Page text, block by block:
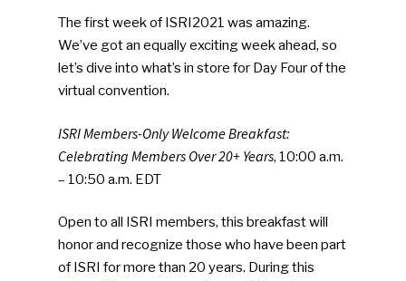
The first week of ISRI2021 was amazing.
We’ve got an equally exciting week ahead, so
let’s dive into what’s in store for Day Four of the
virtual convention.
ISRI Members-Only Welcome Breakfast:
Celebrating Members Over 20+ Years, 10:00 a.m.
– 10:50 a.m. EDT
Open to all ISRI members, this breakfast will
honor and recognize those who have been part
of ISRI for more than 20 years. During this